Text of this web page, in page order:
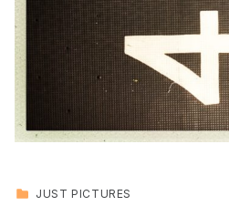
CATEGORIZED IN:
JUST PICTURES